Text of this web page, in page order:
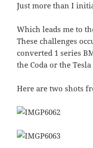
Just more than I
Which leads me to
These challenges
converted 1 series
the Coda or the Tesla
Here are two shots